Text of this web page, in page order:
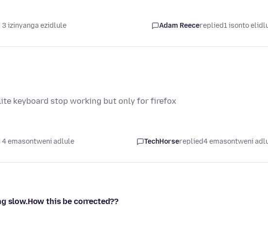
3 izinyanga ezidlule Adam Reecereplied1 isonto
keyboard stop working but only for firefox
4 emasontweni adlule TechHorsereplied4 emasontweni
slow.How this be corrected??